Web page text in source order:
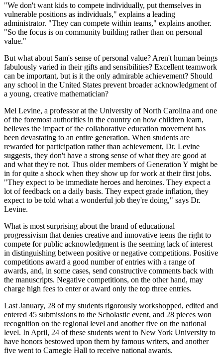
"We don't want kids to compete individually, put themselves in
vulnerable positions as individuals," explains a leading
administrator. "They can compete within teams," explains another.
"So the focus is on community building rather than on personal
value."
But what about Sam's sense of personal value? Aren't human beings
fabulously varied in their gifts and sensibilities? Excellent teamwork
can be important, but is it the only admirable achievement? Should
any school in the United States prevent broader acknowledgment of
a young, creative mathematician?
Mel Levine, a professor at the University of North Carolina and one
of the foremost authorities in the country on how children learn,
believes the impact of the collaborative education movement has
been devastating to an entire generation. When students are
rewarded for participation rather than achievement, Dr. Levine
suggests, they don't have a strong sense of what they are good at
and what they're not. Thus older members of Generation Y might be
in for quite a shock when they show up for work at their first jobs.
"They expect to be immediate heroes and heroines. They expect a
lot of feedback on a daily basis. They expect grade inflation, they
expect to be told what a wonderful job they're doing," says Dr.
Levine.
What is most surprising about the brand of educational
progressivism that denies creative and innovative teens the right to
compete for public acknowledgment is the seeming lack of interest
in distinguishing between positive or negative competitions. Positive
competitions award a good number of entries with a range of
awards, and, in some cases, send constructive comments back with
the manuscripts. Negative competitions, on the other hand, may
charge high fees to enter or award only the top three entries.
Last January, 28 of my students rigorously workshopped, edited and
entered 45 submissions to the Scholastic event, and 28 pieces won
recognition on the regional level and another five on the national
level. In April, 24 of these students went to New York University to
have honors bestowed upon them by famous writers, and another
five went to Carnegie Hall to receive national awards.